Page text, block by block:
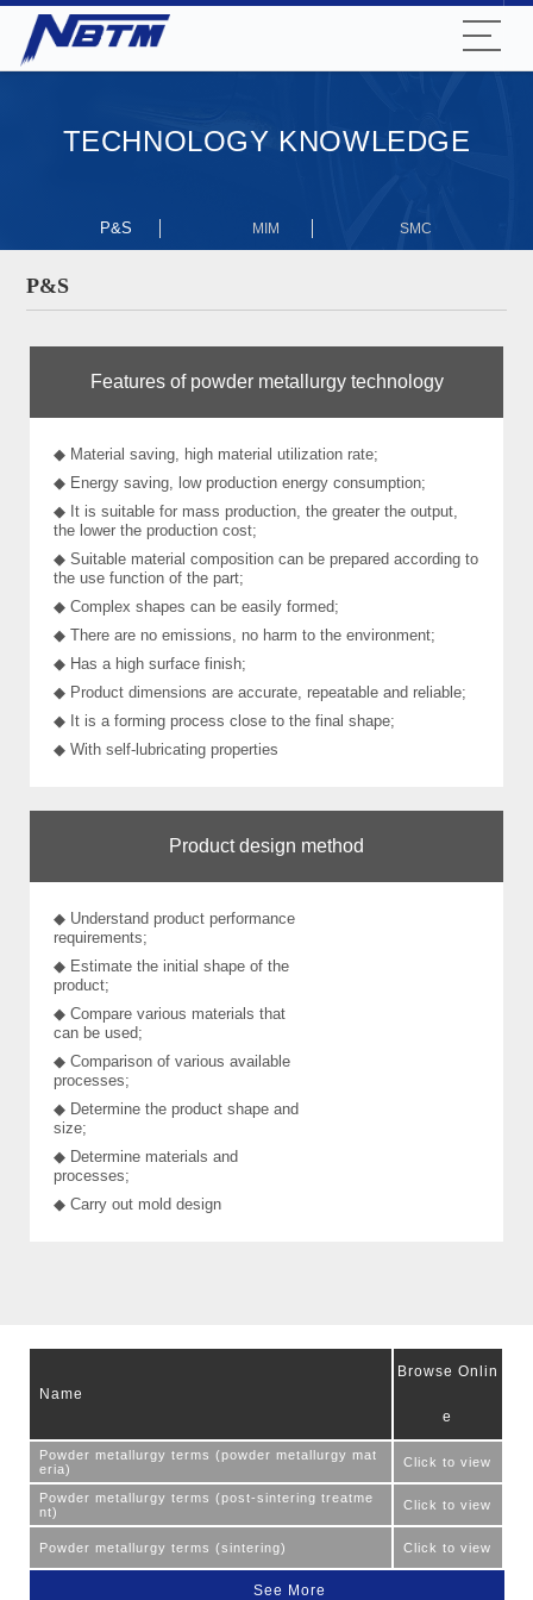
TECHNOLOGY KNOWLEDGE
P&S MIM SMC
P&S
Features of powder metallurgy technology
◆ Material saving, high material utilization rate;
◆ Energy saving, low production energy consumption;
◆ It is suitable for mass production, the greater the output,
the lower the production cost;
◆ Suitable material composition can be prepared according to
the use function of the part;
◆ Complex shapes can be easily formed;
◆ There are no emissions, no harm to the environment;
◆ Has a high surface finish;
◆ Product dimensions are accurate, repeatable and reliable;
◆ It is a forming process close to the final shape;
◆ With self-lubricating properties
Product design method
◆ Understand product performance
requirements;
◆ Estimate the initial shape of the
product;
◆ Compare various materials that
can be used;
◆ Comparison of various available
processes;
◆ Determine the product shape and
size;
◆ Determine materials and
processes;
◆ Carry out mold design
Name
Browse Onlin
e
Powder metallurgy terms (powder metallurgy mat
eria)
Click to view
Powder metallurgy terms (post-sintering treatme
nt)
Click to view
Powder metallurgy terms (sintering) Click to view
See More